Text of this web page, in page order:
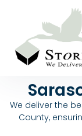
We deliver the
County,